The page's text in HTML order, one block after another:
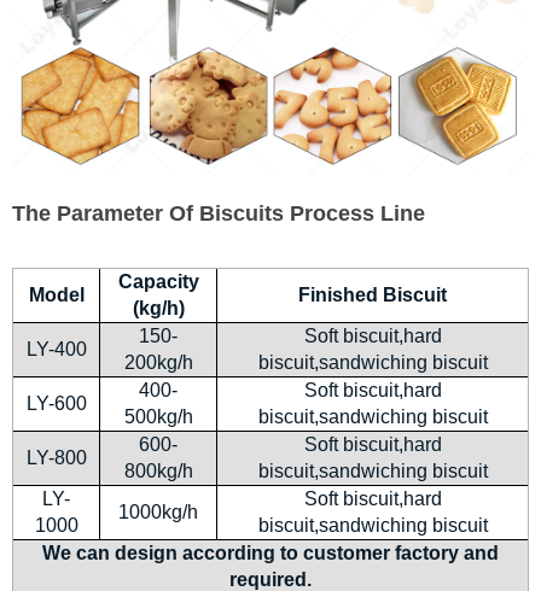
The Parameter Of Biscuits Process Line
Model
Capacity
(kg/h)
Finished Biscuit
LY-400
150-
200kg/h
Soft biscuit,hard
biscuit,sandwiching biscuit
LY-600
400-
500kg/h
Soft biscuit,hard
biscuit,sandwiching biscuit
LY-800
600-
800kg/h
Soft biscuit,hard
biscuit,sandwiching biscuit
LY-
1000
1000kg/h
Soft biscuit,hard
biscuit,sandwiching biscuit
We can design according to customer factory and
required.